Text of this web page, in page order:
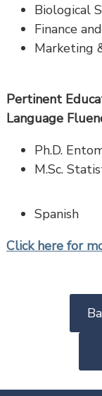
Biological
Finance
Marketing
Pertinent
Language
Ph.D.
M.Sc.
Spanish
Click here for